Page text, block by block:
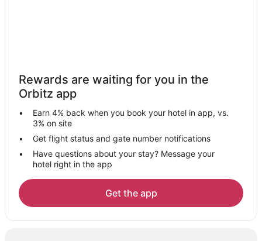
Hotels with Balconies in Newark
Hotels with Bar in Newark
Hotels with a Gym in Newark
Hotels with Free Parking in Newark
Hotels with Hot Tubs in Newark
Hotels with an Indoor Pool in Newark
Hotels with Restaurants in Newark
Pet Friendly Hotels in Newark
Red Roof Inn Hotels in Newark
Rewards are waiting for you in the
Orbitz app
Earn 4% back when you book your hotel in app, vs.
3% on site
Get flight status and gate number notifications
Have questions about your stay? Message your
hotel right in the app
Get the app